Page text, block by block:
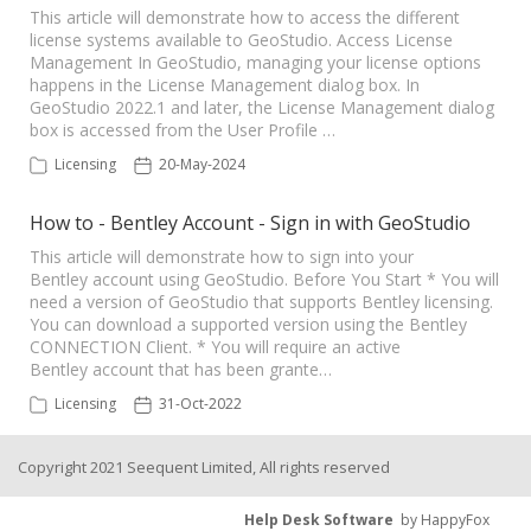
Seequent Learning Centre
Support Home
This article will demonstrate how to access the different
license systems available to GeoStudio. Access License
Management In GeoStudio, managing your license options
happens in the License Management dialog box. In
GeoStudio 2022.1 and later, the License Management dialog
box is accessed from the User Profile …
Licensing 20-May-2024
How to - Bentley Account - Sign in with GeoStudio
This article will demonstrate how to sign into your
Bentley account using GeoStudio. Before You Start * You will
need a version of GeoStudio that supports Bentley licensing.
You can download a supported version using the Bentley
CONNECTION Client. * You will require an active
Bentley account that has been grante…
Licensing 31-Oct-2022
Copyright 2021 Seequent Limited, All rights reserved
Help Desk Software by HappyFox